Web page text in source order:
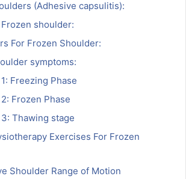
(Adhesive capsulitis):
shoulder:
For Frozen Shoulder:
symptoms:
Freezing Phase
Frozen Phase
Thawing stage
Exercises For Frozen
Shoulder Range of Motion